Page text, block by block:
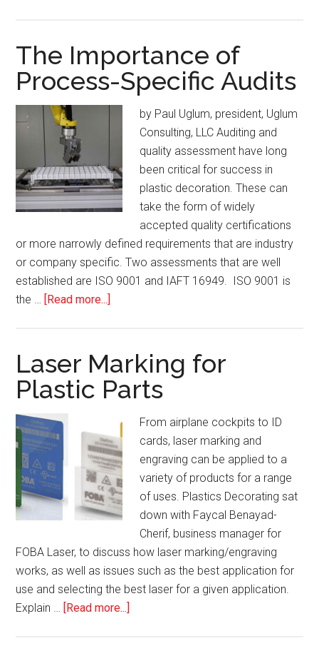
Plastics
Decorating
Magazine
The Importance of
Process-Specific Audits
by Paul Uglum, president, Uglum
Consulting, LLC Auditing and
quality assessment have long
been critical for success in
plastic decoration. These can
take the form of widely
accepted quality certifications
or more narrowly defined requirements that are industry
or company specific. Two assessments that are well
established are ISO 9001 and IAFT 16949. ISO 9001 is
the … [Read more...]
Process-
Specific
Laser Marking for
Plastic Parts
From airplane cockpits to ID
cards, laser marking and
engraving can be applied to a
variety of products for a range
of uses. Plastics Decorating sat
down with Faycal Benayad-
Cherif, business manager for
FOBA Laser, to discuss how laser marking/engraving
works, as well as issues such as the best application for
use and selecting the best laser for a given application.
Explain … [Read more...]